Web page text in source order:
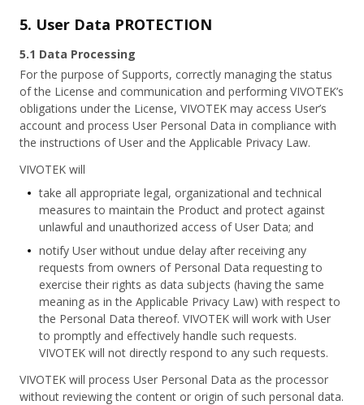
5. User Data PROTECTION
5.1 Data Processing
For the purpose of Supports, correctly managing the status
of the License and communication and performing VIVOTEK’s
obligations under the License, VIVOTEK may access User’s
account and process User Personal Data in compliance with
the instructions of User and the Applicable Privacy Law.
VIVOTEK will
take all appropriate legal, organizational and technical
measures to maintain the Product and protect against
unlawful and unauthorized access of User Data; and
notify User without undue delay after receiving any
requests from owners of Personal Data requesting to
exercise their rights as data subjects (having the same
meaning as in the Applicable Privacy Law) with respect to
the Personal Data thereof. VIVOTEK will work with User
to promptly and effectively handle such requests.
VIVOTEK will not directly respond to any such requests.
VIVOTEK will process User Personal Data as the processor
without reviewing the content or origin of such personal data.